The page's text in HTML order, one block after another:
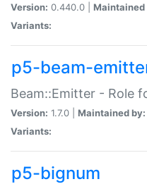
Version: 0.440.0 | Maintained
Variants:
p5-beam-
Beam::Emitter - Role
Version: 1.7.0 | Maintained by:
Variants:
p5-bignum